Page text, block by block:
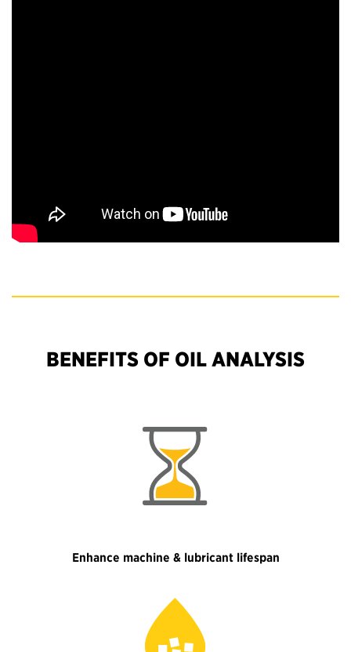
BENEFITS OF OIL ANALYSIS
Enhance machine & lubricant lifespan